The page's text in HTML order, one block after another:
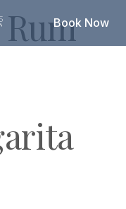
Book Now